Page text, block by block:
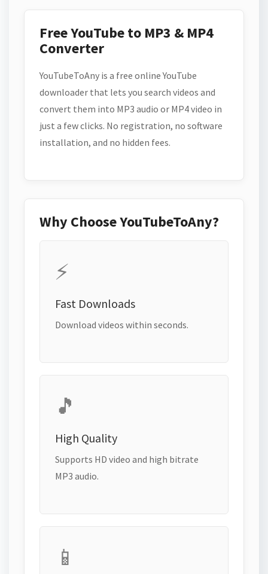
Free YouTube to MP3 & MP4
Converter
YouTubeToAny is a free online YouTube
downloader that lets you search videos and
convert them into MP3 audio or MP4 video in
just a few clicks. No registration, no software
installation, and no hidden fees.
Why Choose YouTubeToAny?
⚡
Fast Downloads
Download videos within seconds.
🎵
High Quality
Supports HD video and high bitrate
MP3 audio.
📱